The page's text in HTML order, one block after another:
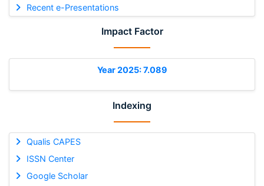
Recent e-Presentations
Impact Factor
Year 2025: 7.089
Indexing
Qualis CAPES
ISSN Center
Google Scholar